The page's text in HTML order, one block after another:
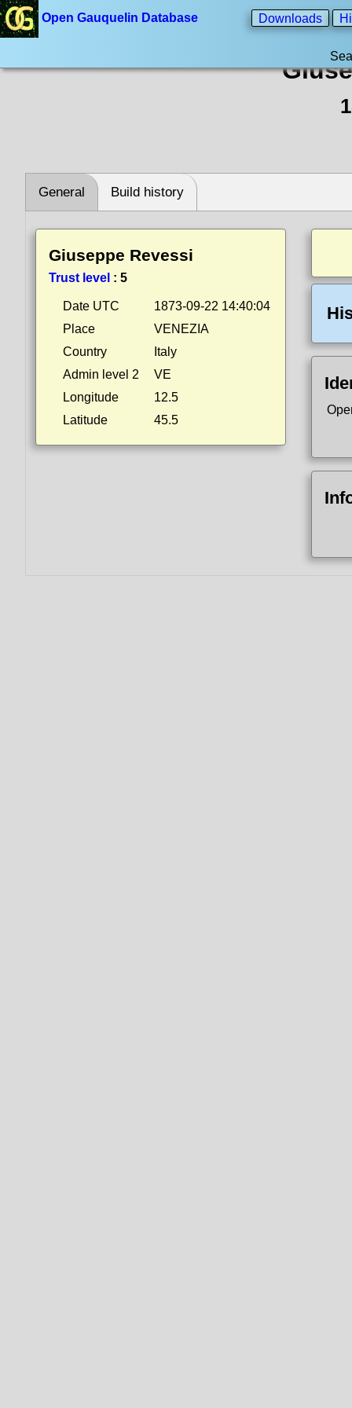
Open Gauquelin Database Downloads
General Build history
Giuseppe Revessi
Trust level : 5
Date UTC
1873-09-22 14:40:04
Place
VENEZIA
Country
Italy
Admin level 2
VE
Longitude
12.5
Latitude
45.5